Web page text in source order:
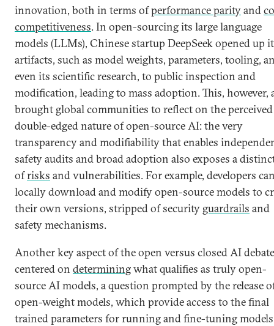
innovation, both in terms ofperformance parityand
competitiveness. In open-sourcing its large language
models (LLMs), Chinese startup DeepSeek opened up
artifacts, such as model weights, parameters, tooling,
even its scientific research, to public inspection and
modification, leading to mass adoption. This, however,
brought global communities to reflect on the perceived
double-edged nature of open-source AI: the very
transparency and modifiability that enables
safety audits and broad adoption also exposes a
ofrisks and vulnerabilities. For example, developers
locally download and modify open-source models to
their own versions, stripped of security guardrails and
safety mechanisms.
Another key aspect of the open versus closed AI
centered on determiningwhat qualifies as truly open-
source AI models, a question prompted by the release
open-weight models, which provide access to the final
trained parameters for running and fine-tuning